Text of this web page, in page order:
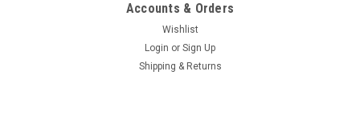
Accounts & Orders
Wishlist
Login or Sign Up
Shipping & Returns